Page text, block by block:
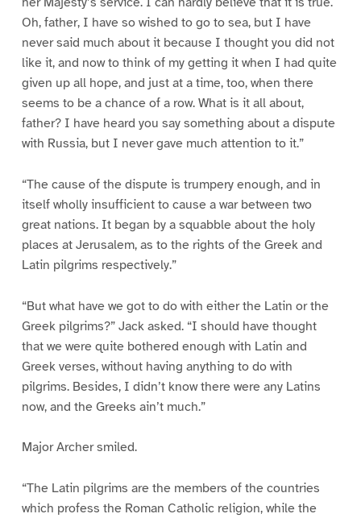
Oh, father, I have so wished to go to sea, but I have
never said much about it because I thought you did not
like it, and now to think of my getting it when I had quite
given up all hope, and just at a time, too, when there
seems to be a chance of a row. What is it all about,
father? I have heard you say something about a dispute
with Russia, but I never gave much attention to it.”
“The cause of the dispute is trumpery enough, and in
itself wholly insufficient to cause a war between two
great nations. It began by a squabble about the holy
places at Jerusalem, as to the rights of the Greek and
Latin pilgrims respectively.”
“But what have we got to do with either the Latin or the
Greek pilgrims?” Jack asked. “I should have thought
that we were quite bothered enough with Latin and
Greek verses, without having anything to do with
pilgrims. Besides, I didn’t know there were any Latins
now, and the Greeks ain’t much.”
Major Archer smiled.
“The Latin pilgrims are the members of the countries
which profess the Roman Catholic religion, while the